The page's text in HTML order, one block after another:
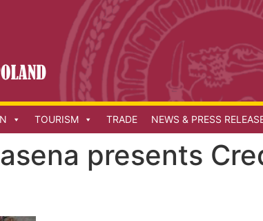
TOURISM TRADE NEWS & PRESS
presents